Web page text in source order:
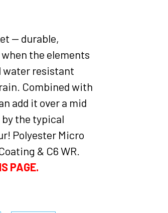
— durable,
the elements
water resistant
Combined with
add it over a mid
by the typical
Polyester Micro
& C6 WR.
PAGE.